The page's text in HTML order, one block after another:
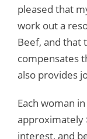
pleased that
work out a
Beef, and that
compensates
also provides
Each woman
approximately
interest, and